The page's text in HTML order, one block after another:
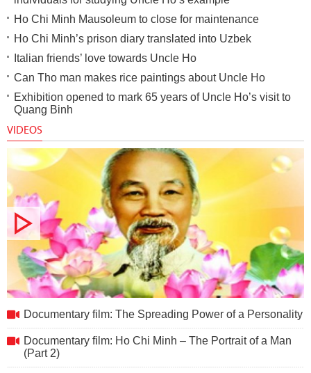
Ho Chi Minh Mausoleum to close for maintenance
Ho Chi Minh’s prison diary translated into Uzbek
Italian friends’ love towards Uncle Ho
Can Tho man makes rice paintings about Uncle Ho
Exhibition opened to mark 65 years of Uncle Ho’s visit to
Quang Binh
VIDEOS
Documentary film: The Spreading Power of a Personality
Documentary film: Ho Chi Minh – The Portrait of a Man
(Part 2)